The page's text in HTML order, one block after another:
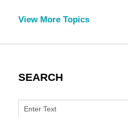
View More Topics
SEARCH